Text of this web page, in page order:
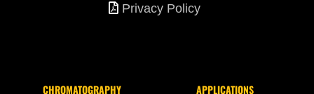
Privacy Policy
CHROMATOGRAPHY
APPLICATIONS